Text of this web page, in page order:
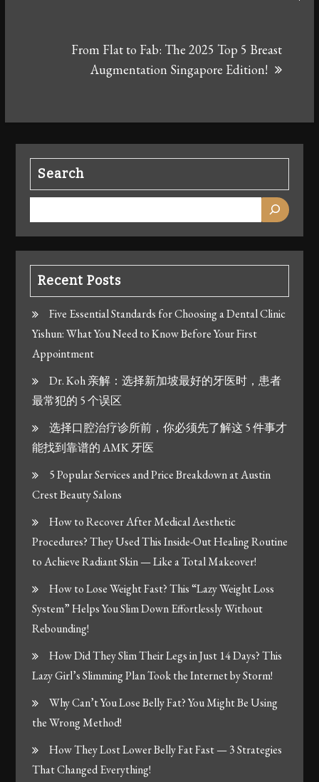
From Flat to Fab: The 2025 Top 5 Breast
Augmentation Singapore Edition!
Search
Recent Posts
Five Essential Standards for Choosing a Dental Clinic
Yishun: What You Need to Know Before Your First
Appointment
Dr. Koh 亲解：选择新加坡最好的牙医时，患者
最常犯的 5 个误区
选择口腔治疗诊所前，你必须先了解这 5 件事才
能找到靠谱的 AMK 牙医
5 Popular Services and Price Breakdown at Austin
Crest Beauty Salons
How to Recover After Medical Aesthetic
Procedures? They Used This Inside-Out Healing Routine
to Achieve Radiant Skin — Like a Total Makeover!
How to Lose Weight Fast? This “Lazy Weight Loss
System” Helps You Slim Down Effortlessly Without
Rebounding!
How Did They Slim Their Legs in Just 14 Days? This
Lazy Girl’s Slimming Plan Took the Internet by Storm!
Why Can’t You Lose Belly Fat? You Might Be Using
the Wrong Method!
How They Lost Lower Belly Fat Fast — 3 Strategies
That Changed Everything!